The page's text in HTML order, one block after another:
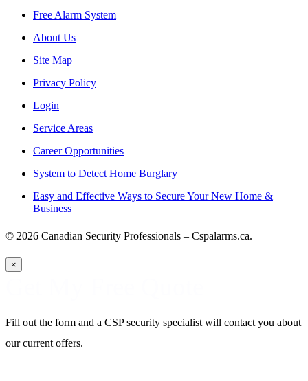
Free Alarm System
About Us
Site Map
Privacy Policy
Login
Service Areas
Career Opportunities
System to Detect Home Burglary
Easy and Effective Ways to Secure Your New Home &
Business
© 2026 Canadian Security Professionals – Cspalarms.ca.
×
Fill out the form and a CSP security specialist will contact you about
our current offers.